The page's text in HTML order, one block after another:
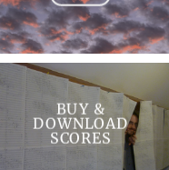
BUY &
DOWNLOAD
SCORES